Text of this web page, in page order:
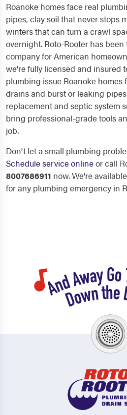
Roanoke homes face real
pipes, clay soil that never stops
winters that can turn a crawl
overnight. Roto-Rooter has
company for American
we're fully licensed and insured
plumbing issue Roanoke homes
drains and burst or leaking
replacement and septic system
bring professional-grade tools
job.
Don't let a small plumbing
Schedule service onlineor call
8007686911 now. We're
for any plumbing emergency in